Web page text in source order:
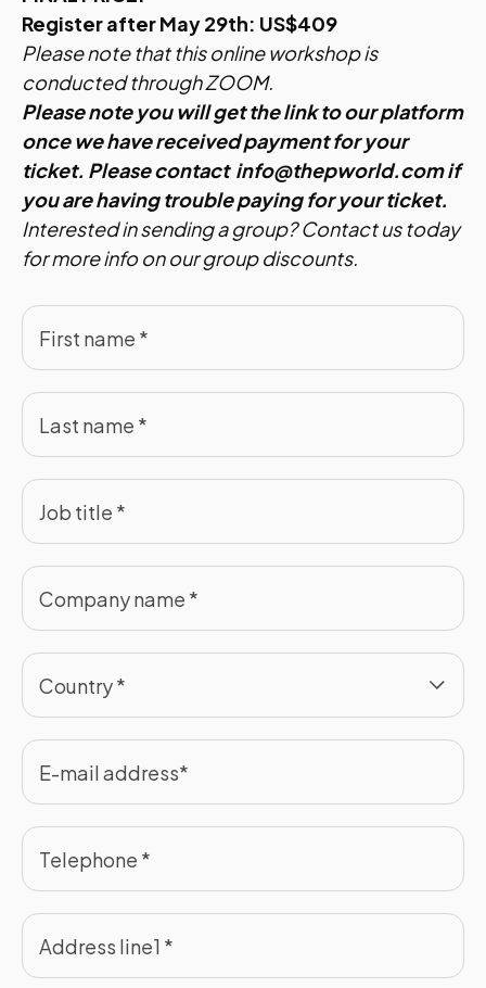
Register after May 29th: US$409
Please note that this online workshop is
conducted through ZOOM.
Please note you will get the link to our platform
once we have received payment for your
ticket. Please contact info@thepworld.comif
you are having trouble paying for your ticket.
Interested in sending a group?Contact ustoday
for more info on our group discounts.